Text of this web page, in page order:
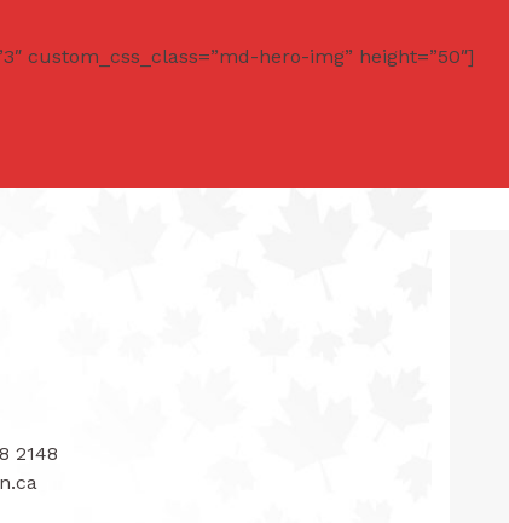
custom_css_class=”md-hero-img” height=”50″]
2148